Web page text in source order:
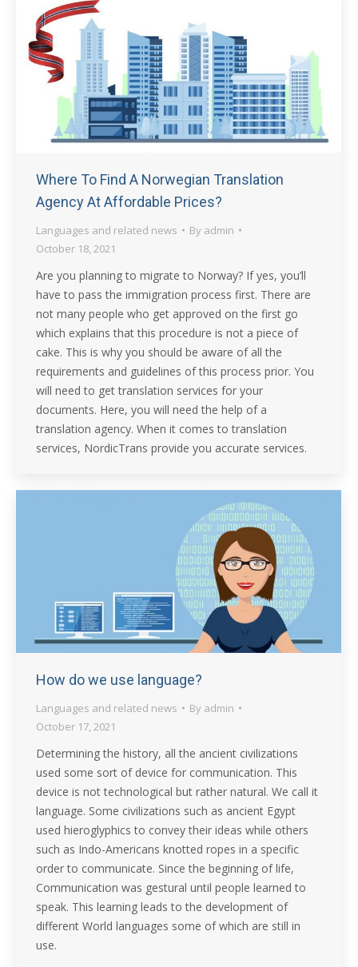
Where To Find A Norwegian Translation
Agency At Affordable Prices?
Languages and related news By admin
October 18, 2021
Are you planning to migrate to Norway? If yes, you’ll
have to pass the immigration process first. There are
not many people who get approved on the first go
which explains that this procedure is not a piece of
cake. This is why you should be aware of all the
requirements and guidelines of this process prior. You
will need to get translation services for your
documents. Here, you will need the help of a
translation agency. When it comes to translation
services, NordicTrans provide you accurate services.
How do we use language?
Languages and related news By admin
October 17, 2021
Determining the history, all the ancient civilizations
used some sort of device for communication. This
device is not technological but rather natural. We call it
language. Some civilizations such as ancient Egypt
used hieroglyphics to convey their ideas while others
such as Indo-Americans knotted ropes in a specific
order to communicate. Since the beginning of life,
Communication was gestural until people learned to
speak. This learning leads to the development of
different World languages some of which are still in
use.